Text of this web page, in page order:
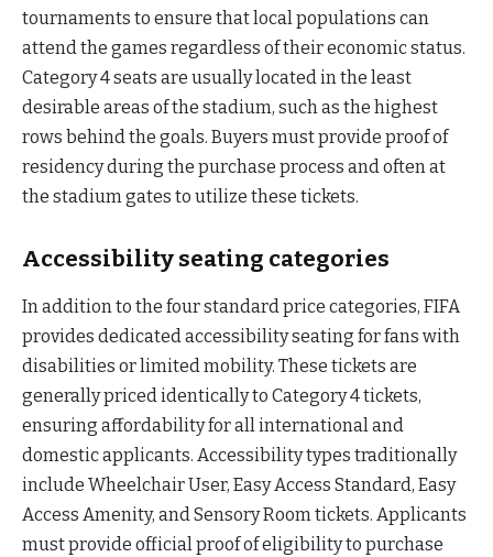
tournaments to ensure that local populations can
attend the games regardless of their economic status.
Category 4 seats are usually located in the least
desirable areas of the stadium, such as the highest
rows behind the goals. Buyers must provide proof of
residency during the purchase process and often at
the stadium gates to utilize these tickets.
Accessibility seating categories
In addition to the four standard price categories, FIFA
provides dedicated accessibility seating for fans with
disabilities or limited mobility. These tickets are
generally priced identically to Category 4 tickets,
ensuring affordability for all international and
domestic applicants. Accessibility types traditionally
include Wheelchair User, Easy Access Standard, Easy
Access Amenity, and Sensory Room tickets. Applicants
must provide official proof of eligibility to purchase